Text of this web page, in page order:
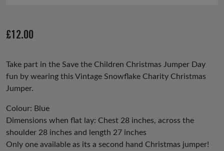
us
£12.00
Take part in the Save the Children Christmas Jumper Day
fun by wearing this Vintage Snowflake Charity Christmas
Jumper.
Colour: Blue
Dimensions when flat lay: Chest 28 inches, across the
shoulder 28 inches and length 27 inches
Only one available as its a second hand Christmas jumper!